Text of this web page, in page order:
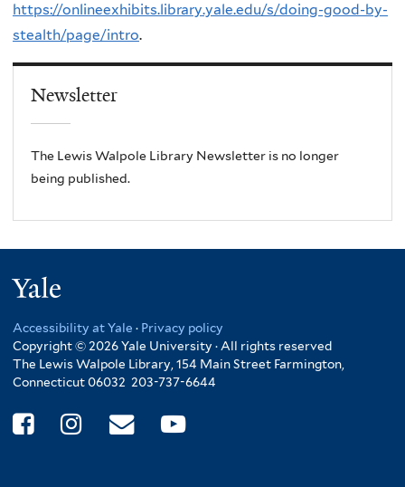
https://onlineexhibits.library.yale.edu/s/doing-good-by-
stealth/page/intro.
Newsletter
The Lewis Walpole Library Newsletter is no longer
being published.
Accessibility at Yale · Privacy policy
Copyright © 2026 Yale University · All rights reserved
The Lewis Walpole Library, 154 Main Street Farmington,
Connecticut 06032 203-737-6644